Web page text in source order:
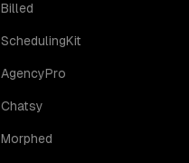
Billed
SchedulingKit
AgencyPro
Chatsy
Morphed